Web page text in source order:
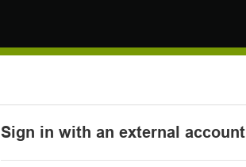
Sign in with an external account